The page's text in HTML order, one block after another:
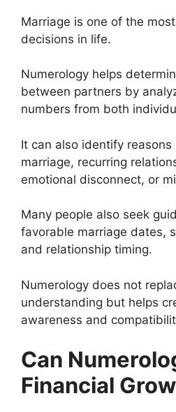
Marriage is one of the
decisions in life.
Numerology helps
between partners by
numbers from both
It can also identify
marriage, recurring
emotional disconnect, or
Many people also seek
favorable marriage dates,
and relationship timing.
Numerology does not
understanding but helps
awareness and
Can
Financial